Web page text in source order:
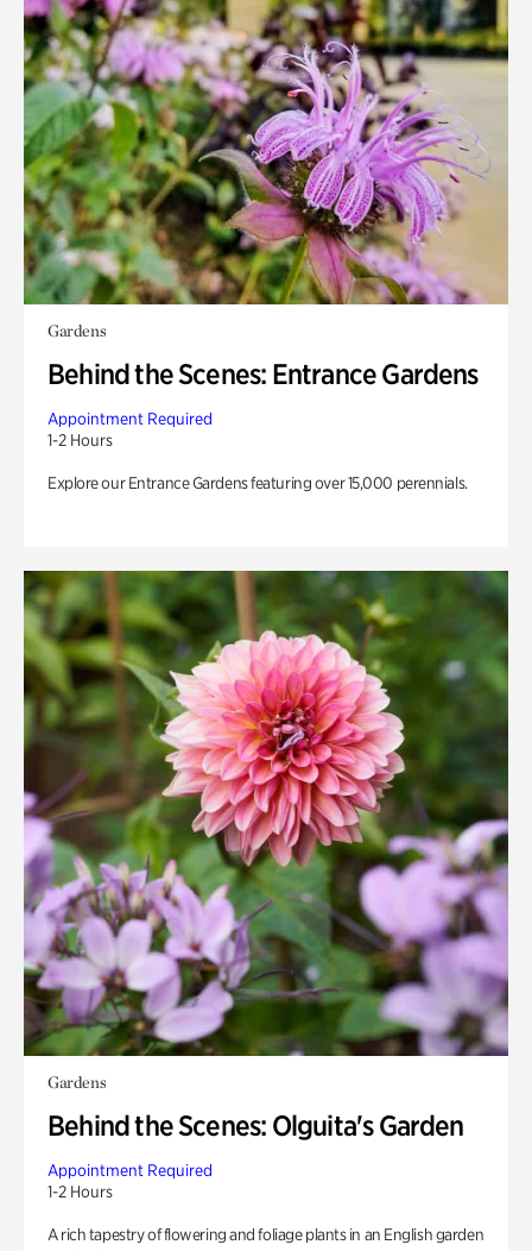
Gardens
Behind the Scenes: Entrance Gardens
Appointment Required
1-2 Hours
Explore our Entrance Gardens featuring over 15,000 perennials.
Gardens
Behind the Scenes: Olguita's Garden
Appointment Required
1-2 Hours
A rich tapestry of flowering and foliage plants in an English garden